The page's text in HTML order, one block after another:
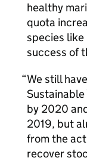
healthy
quota
species
success of
We still
by 2020
2019, but
from the
recover